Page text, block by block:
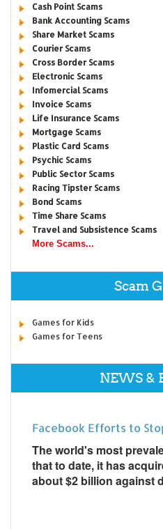
Cash Point Scams
Bank Accounting Scams
Share Market Scams
Courier Scams
Cross Border Scams
Electronic Scams
Infomercial Scams
Invoice Scams
Life Insurance Scams
Mortgage Scams
Plastic Card Scams
Psychic Scams
Public Sector Scams
Racing Tipster Scams
Bond Scams
Time Share Scams
Travel and Subsistence Scams
More Scams...
Scam
Games for Kids
Games for Teens
NEWS &
Facebook Efforts to
The world's most
that to date, it has
about $2 billion against